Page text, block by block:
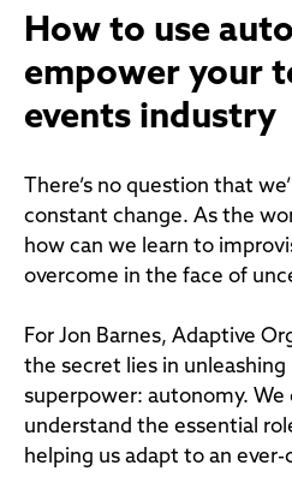
How to use
empower your
events industry
There’s no question that
constant change. As the
how can we learn to
overcome in the face of
For Jon Barnes, Adaptive
the secret lies in unleashing
superpower: autonomy.
understand the essential
helping us adapt to an